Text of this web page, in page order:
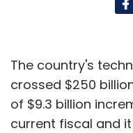
The country's
crossed $250
of $9.3 billion
current fiscal and